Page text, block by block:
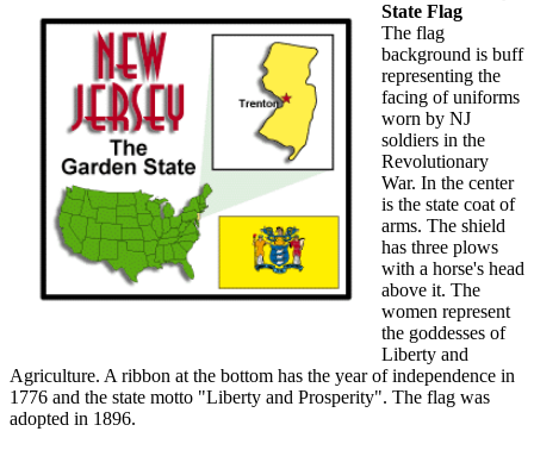
State Flag
The flag
background is buff
representing the
facing of uniforms
worn by NJ
soldiers in the
Revolutionary
War. In the center
is the state coat of
arms. The shield
has three plows
with a horse's head
above it. The
women represent
the goddesses of
Liberty and
Agriculture. A ribbon at the bottom has the year of independence in
1776 and the state motto "Liberty and Prosperity". The flag was
adopted in 1896.